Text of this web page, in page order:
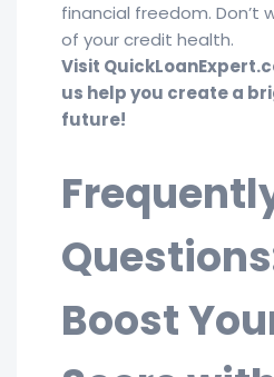
financial freedom. Don’t
of your credit health.
Visit
us help you create a
future!
Boost